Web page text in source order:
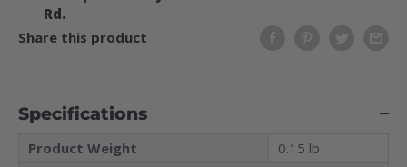
Rd.
Share this product
Specifications
Product Weight
0.15 lb